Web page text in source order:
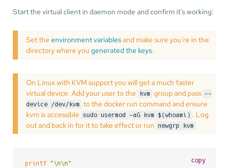
Start the virtual client in daemon mode and confirm it's working:
Set theenvironment variablesand make sure you're in the
directory where yougenerated the keys.
On Linux with KVM support you will get a much faster
virtual device. Add your user to the
kvm group and pass --
device /dev/kvm to the docker run command and ensure
kvm is accessible
sudo usermod -aG kvm $(whoami) . Log
out and back in for it to take effect or run newgrp kvm
printf "\n\n" copy